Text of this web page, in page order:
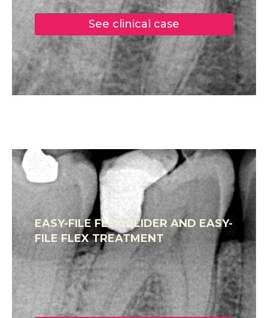
See clinical case
EASY-FILE FLEX GLIDER AND EASY-
FILE FLEX TREATMENT